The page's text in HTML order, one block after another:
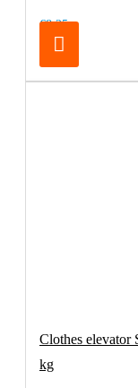
€8.25
Clothes elevator
kg